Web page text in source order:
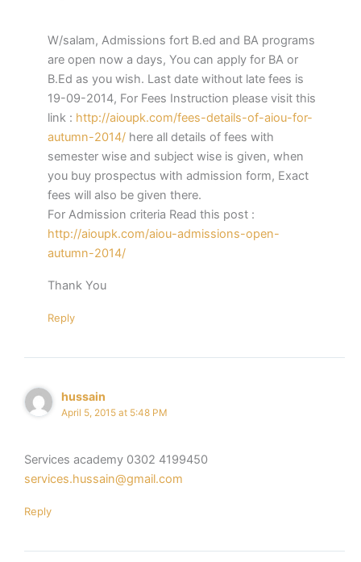
W/salam, Admissions fort B.ed and BA programs
are open now a days, You can apply for BA or
B.Ed as you wish. Last date without late fees is
19-09-2014, For Fees Instruction please visit this
link : http://aioupk.com/fees-details-of-aiou-for-
autumn-2014/here all details of fees with
semester wise and subject wise is given, when
you buy prospectus with admission form, Exact
fees will also be given there.
For Admission criteria Read this post :
http://aioupk.com/aiou-admissions-open-
autumn-2014/
Thank You
Reply
hussain
April 5, 2015 at 5:48 PM
Services academy 0302 4199450
services.hussain@gmail.com
Reply